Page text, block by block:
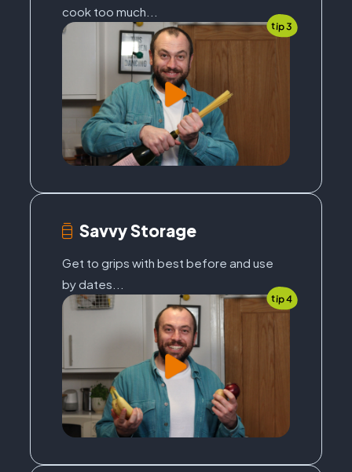
cook too much...
tip 3
Savvy Storage
Get to grips with best before and use
by dates...
tip 4